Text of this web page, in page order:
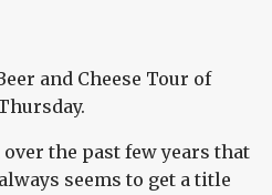
and Cheese Tour of
the past few years that
seems to get a title